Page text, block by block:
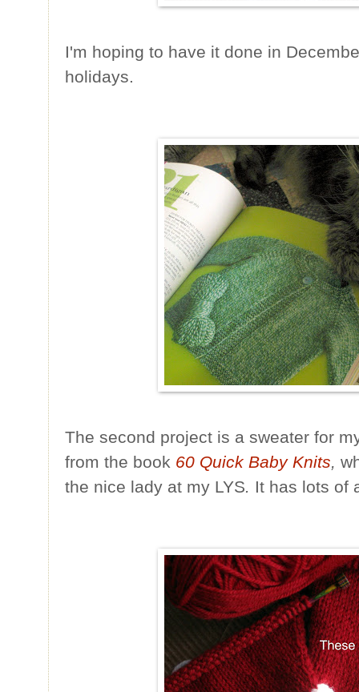
I'm hoping to have it done in
holidays.
The second project is a sweater for
from the book 60 Quick Baby Knits,
the nice lady at my LYS. It has lots of